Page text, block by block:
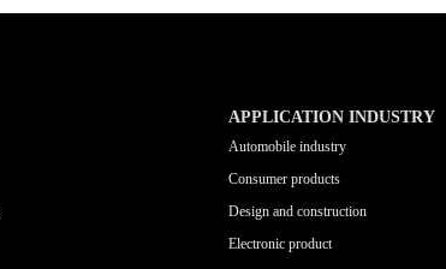
APPLICATION INDUSTRY
Automobile industry
Consumer products
Design and construction
Electronic product